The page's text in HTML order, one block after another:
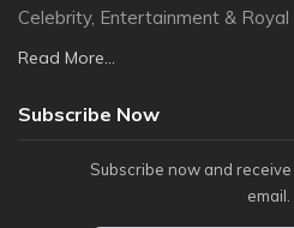
Celebrity, Entertainment & Royal
Read More...
Subscribe Now
Subscribe now and
email.